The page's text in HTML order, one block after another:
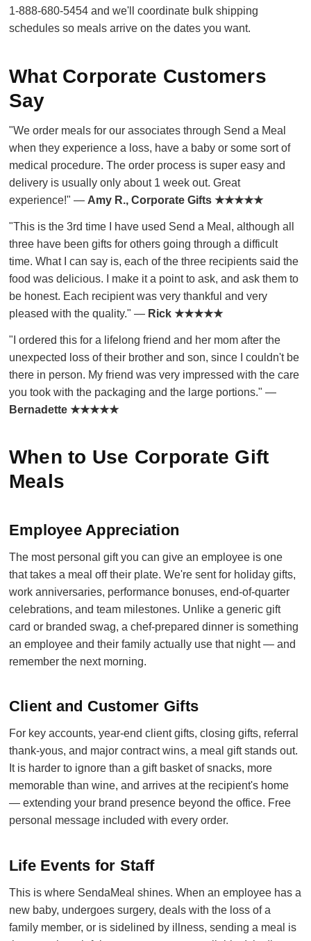
1-888-680-5454 and we'll coordinate bulk shipping
schedules so meals arrive on the dates you want.
What Corporate Customers
Say
"We order meals for our associates through Send a Meal
when they experience a loss, have a baby or some sort of
medical procedure. The order process is super easy and
delivery is usually only about 1 week out. Great
experience!" — Amy R., Corporate Gifts ★★★★★
"This is the 3rd time I have used Send a Meal, although all
three have been gifts for others going through a difficult
time. What I can say is, each of the three recipients said the
food was delicious. I make it a point to ask, and ask them to
be honest. Each recipient was very thankful and very
pleased with the quality." — Rick ★★★★★
"I ordered this for a lifelong friend and her mom after the
unexpected loss of their brother and son, since I couldn't be
there in person. My friend was very impressed with the care
you took with the packaging and the large portions." —
Bernadette ★★★★★
When to Use Corporate Gift
Meals
Employee Appreciation
The most personal gift you can give an employee is one
that takes a meal off their plate. We're sent for holiday gifts,
work anniversaries, performance bonuses, end-of-quarter
celebrations, and team milestones. Unlike a generic gift
card or branded swag, a chef-prepared dinner is something
an employee and their family actually use that night — and
remember the next morning.
Client and Customer Gifts
For key accounts, year-end client gifts, closing gifts, referral
thank-yous, and major contract wins, a meal gift stands out.
It is harder to ignore than a gift basket of snacks, more
memorable than wine, and arrives at the recipient's home
— extending your brand presence beyond the office. Free
personal message included with every order.
Life Events for Staff
This is where SendaMeal shines. When an employee has a
new baby, undergoes surgery, deals with the loss of a
family member, or is sidelined by illness, sending a meal is